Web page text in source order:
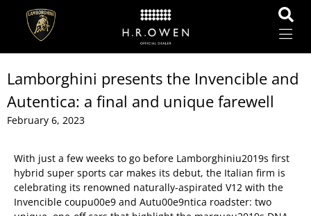
Lamborghini presents the Invencible and
Autentica: a final and unique farewell
February 6, 2023
With just a few weeks to go before Lamborghiniu2019s first
hybrid super sports car makes its debut, the Italian firm is
celebrating its renowned naturally-aspirated V12 with the
Invencible coupu00e9 and Autu00e9ntica roadster: two